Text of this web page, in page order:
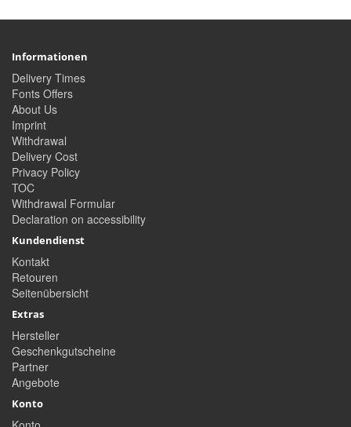
Informationen
Delivery Times
Fonts Offers
About Us
Imprint
Withdrawal
Delivery Cost
Privacy Policy
TOC
Withdrawal Formular
Declaration on accessibility
Kundendienst
Kontakt
Retouren
Seitenübersicht
Extras
Hersteller
Geschenkgutscheine
Partner
Angebote
Konto